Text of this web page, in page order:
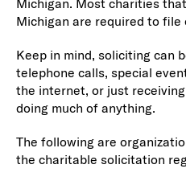
Michigan. Most charities
Michigan are required to file
Keep in mind, soliciting can
telephone calls, special
the internet, or just
doing much of anything.
The following are
the charitable solicitation